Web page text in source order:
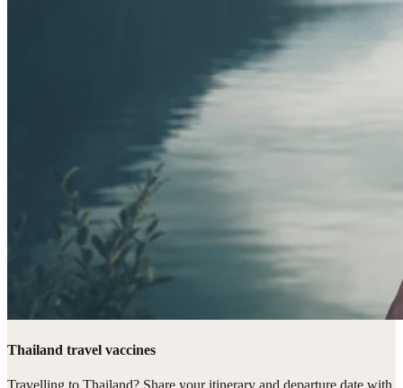
Thailand travel vaccines